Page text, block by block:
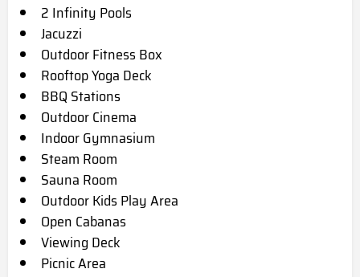
2 Infinity Pools
Jacuzzi
Outdoor Fitness Box
Rooftop Yoga Deck
BBQ Stations
Outdoor Cinema
Indoor Gymnasium
Steam Room
Sauna Room
Outdoor Kids Play Area
Open Cabanas
Viewing Deck
Picnic Area